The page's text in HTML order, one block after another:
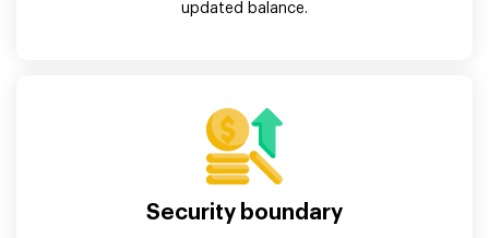
updated balance.
Security boundary